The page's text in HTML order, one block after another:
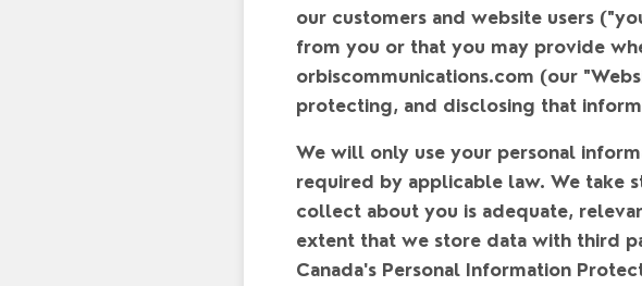
our customers and website users (
from you or that you may provide
orbiscommunications.com (our
protecting, and disclosing that
We will only use your personal
required by applicable law. We take
collect about you is adequate,
extent that we store data with third
Canada's Personal Information